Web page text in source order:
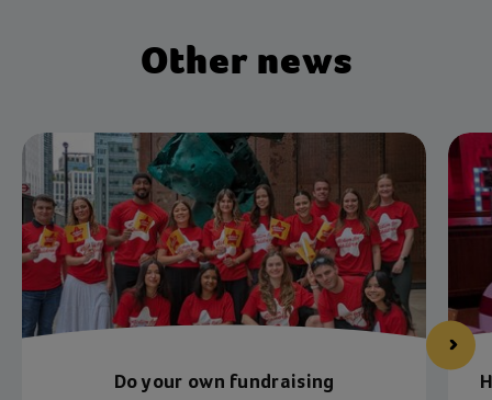
Other news
Do your own fundraising